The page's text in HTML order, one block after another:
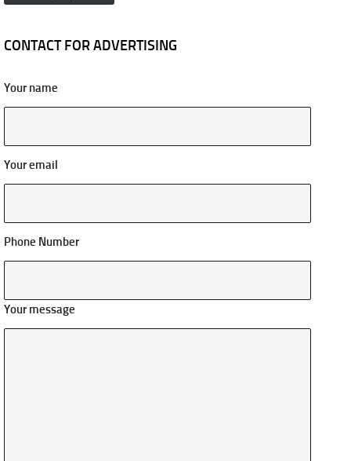
CONTACT FOR ADVERTISING
Your name
Your email
Phone Number
Your message